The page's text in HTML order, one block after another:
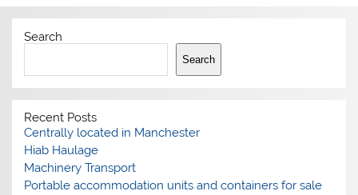
Search
Search
Recent Posts
Centrally located in Manchester
Hiab Haulage
Machinery Transport
Portable accommodation units and containers for sale